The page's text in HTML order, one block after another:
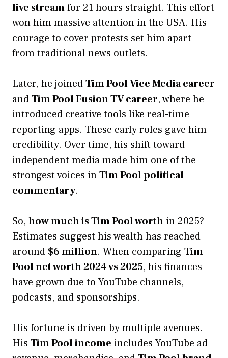
live streamfor 21 hours straight. This effort
won him massive attention in the USA. His
courage to cover protests set him apart
from traditional news outlets.
Later, he joinedTim Pool Vice Media career
andTim Pool Fusion TV career, where he
introduced creative tools like real-time
reporting apps. These early roles gave him
credibility. Over time, his shift toward
independent media made him one of the
strongest voices inTim Pool political
commentary.
So, how much is Tim Pool worth in 2025?
Estimates suggest his wealth has reached
around $6 million. When comparing Tim
Pool net worth 2024 vs 2025, his finances
have grown due to YouTube channels,
podcasts, and sponsorships.
His fortune is driven by multiple avenues.
His Tim Pool income includes YouTube ad